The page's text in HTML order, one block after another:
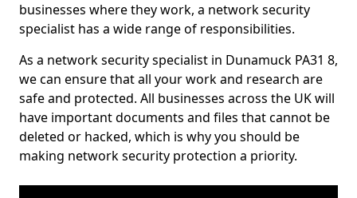
businesses where they work, a network security
specialist has a wide range of responsibilities.
As a network security specialist in Dunamuck PA31 8,
we can ensure that all your work and research are
safe and protected. All businesses across the UK will
have important documents and files that cannot be
deleted or hacked, which is why you should be
making network security protection a priority.